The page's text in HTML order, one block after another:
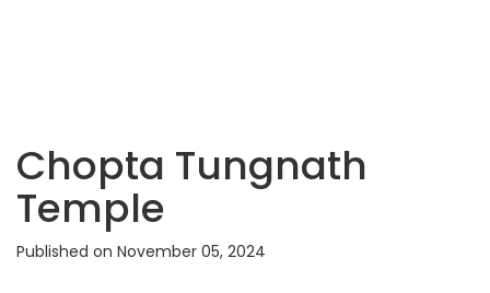
Chopta Tungnath
Temple
Published on November 05, 2024